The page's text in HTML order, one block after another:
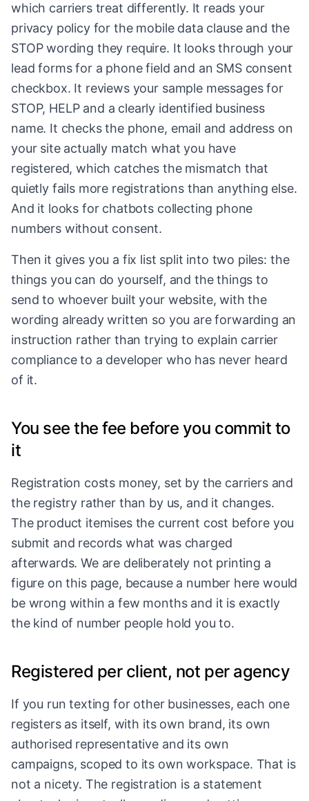
which carriers treat differently. It reads your
privacy policy for the mobile data clause and the
STOP wording they require. It looks through your
lead forms for a phone field and an SMS consent
checkbox. It reviews your sample messages for
STOP, HELP and a clearly identified business
name. It checks the phone, email and address on
your site actually match what you have
registered, which catches the mismatch that
quietly fails more registrations than anything else.
And it looks for chatbots collecting phone
numbers without consent.
Then it gives you a fix list split into two piles: the
things you can do yourself, and the things to
send to whoever built your website, with the
wording already written so you are forwarding an
instruction rather than trying to explain carrier
compliance to a developer who has never heard
of it.
You see the fee before you commit to
it
Registration costs money, set by the carriers and
the registry rather than by us, and it changes.
The product itemises the current cost before you
submit and records what was charged
afterwards. We are deliberately not printing a
figure on this page, because a number here would
be wrong within a few months and it is exactly
the kind of number people hold you to.
Registered per client, not per agency
If you run texting for other businesses, each one
registers as itself, with its own brand, its own
authorised representative and its own
campaigns, scoped to its own workspace. That is
not a nicety. The registration is a statement